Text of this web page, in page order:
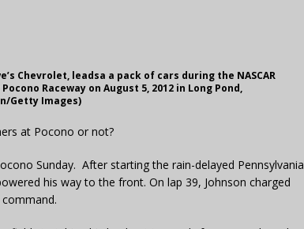
Chevrolet, leadsa a pack of cars during the NASCAR
Raceway on August 5, 2012 in Long Pond,
Getty Images)
at Pocono or not?
Sunday. After starting the rain-delayed Pennsylvania
his way to the front. On lap 39, Johnson charged